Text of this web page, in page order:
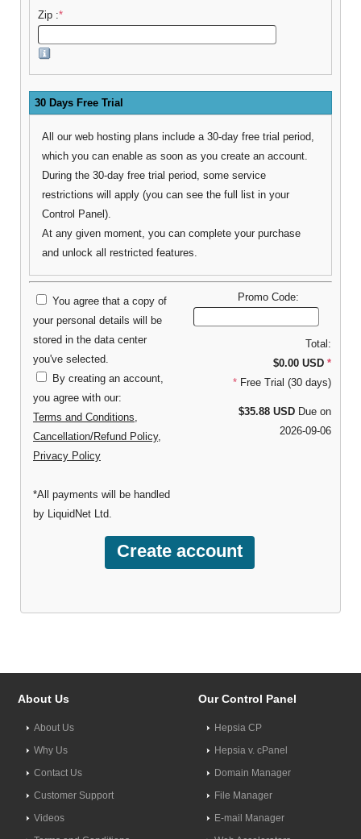
Zip :*
30 Days Free Trial
All our web hosting plans include a 30-day free trial period,
which you can enable as soon as you create an account.
During the 30-day free trial period, some service
restrictions will apply (you can see the full list in your
Control Panel).
At any given moment, you can complete your purchase
and unlock all restricted features.
You agree that a copy of
your personal details will be
stored in the data center
you've selected.
By creating an account,
you agree with our:
Terms and Conditions,
Cancellation/Refund Policy,
Privacy Policy
*All payments will be handled
by LiquidNet Ltd.
Promo Code:
Total:
$0.00 USD *
* Free Trial (30 days)
$35.88 USDDue on
2026-09-06
About Us
About Us
Why Us
Contact Us
Customer Support
Videos
Our Control Panel
Hepsia CP
Hepsia v. cPanel
Domain Manager
File Manager
E-mail Manager